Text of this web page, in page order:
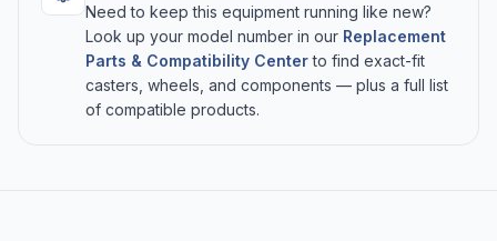
Need to keep this equipment running like new?
Look up your model number in our Replacement
Parts & Compatibility Centerto find exact-fit
casters, wheels, and components — plus a full list
of compatible products.